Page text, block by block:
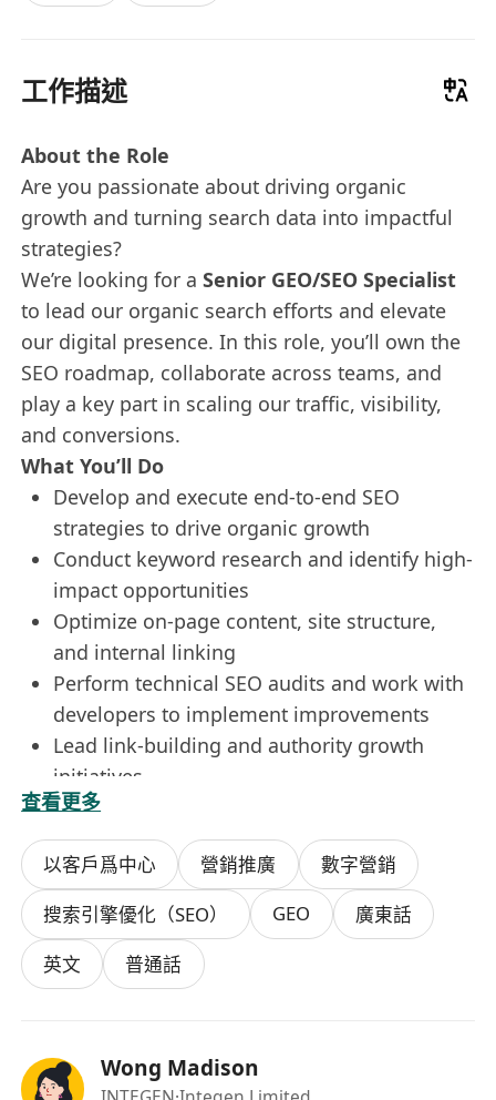
工作描述
About the Role
Are you passionate about driving organic
growth and turning search data into impactful
strategies?
We’re looking for aSenior GEO/SEO Specialist
to lead our organic search efforts and elevate
our digital presence. In this role, you’ll own the
SEO roadmap, collaborate across teams, and
play a key part in scaling our traffic, visibility,
and conversions.
What You’ll Do
Develop and execute end-to-end SEO
strategies to drive organic growth
Conduct keyword research and identify high-
impact opportunities
Optimize on-page content, site structure,
and internal linking
Perform technical SEO audits and work with
developers to implement improvements
Lead link-building and authority growth
initiatives
Monitor performance using tools like GA4,
Google Search Console, Ahrefs, or SEMrush
Analyze data and turn insights into
actionable recommendations
Collaborate with content, product, and
marketing teams on SEO best practices
Support website launches, migrations, and
What We’re Looking For
3+ years of hands-on SEO experience
查看更多
以客戶爲中心 營銷推廣
數字營銷
搜索引擎優化（SEO）
GEO
廣東話
英文
普通話
Wong Madison